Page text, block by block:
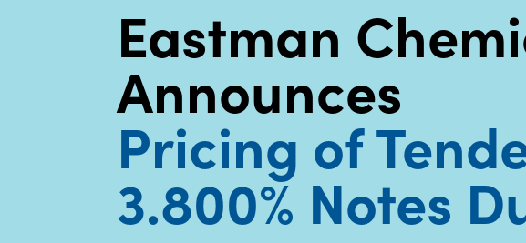
Eastman
Announces
Pricing of
3.800% Notes